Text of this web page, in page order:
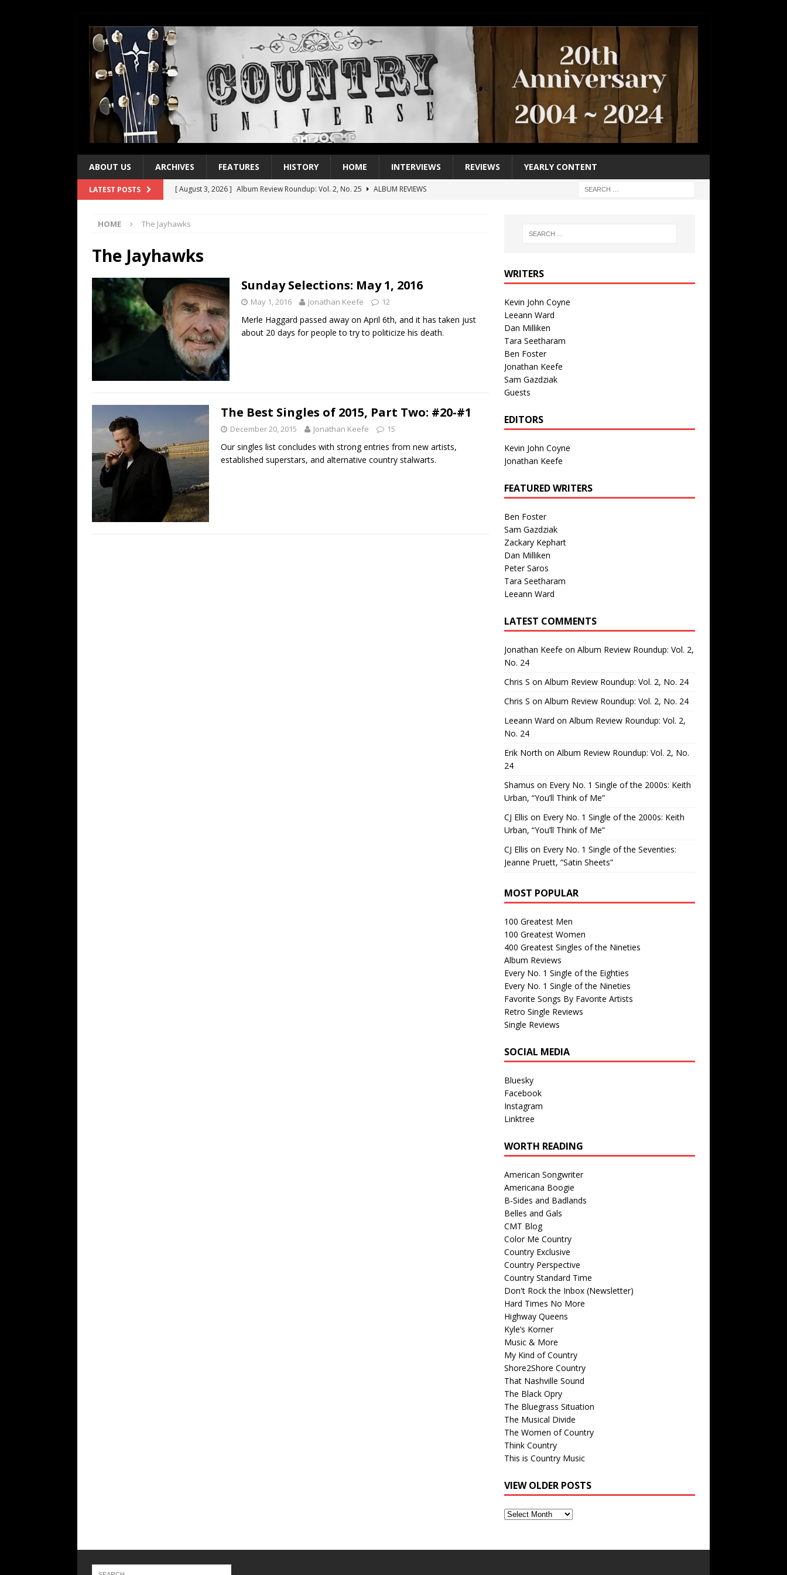
ABOUT US ARCHIVES FEATURES HISTORY HOME INTERVIEWS REVIEWS YEARLY CONTENT
LATEST POSTS [ August 3, 2026 ] Album Review Roundup: Vol. 2, No. 25
ALBUM REVIEWS
[ July 21, 2026 ]
[ July 21, 2026 ]
Name”
1973
[ July 19, 2026 ]
Every No. 1 Single of the 2000s: Kenny Chesney featuring Uncle Kracker,
“When the Sun Goes Down”
2004
[ July 13, 2026 ] The Best Albums of 2026
HOME The Jayhawks
The Jayhawks
Sunday Selections: May 1, 2016
May 1, 2016 Jonathan Keefe 12
Merle Haggard passed away on April 6th, and it has taken just
about 20 days for people to try to politicize his death.
The Best Singles of 2015, Part Two: #20-#1
December 20, 2015 Jonathan Keefe 15
Our singles list concludes with strong entries from new artists,
established superstars, and alternative country stalwarts.
WRITERS
Kevin John Coyne
Leeann Ward
Dan Milliken
Tara Seetharam
Ben Foster
Jonathan Keefe
Sam Gazdziak
Guests
EDITORS
Kevin John Coyne
Jonathan Keefe
FEATURED WRITERS
Ben Foster
Sam Gazdziak
Zackary Kephart
Dan Milliken
Peter Saros
Tara Seetharam
Leeann Ward
LATEST COMMENTS
Jonathan Keefe on Album Review Roundup: Vol. 2,
No. 24
Chris S on Album Review Roundup: Vol. 2, No. 24
Chris S on Album Review Roundup: Vol. 2, No. 24
Leeann Ward on Album Review Roundup: Vol. 2,
No. 24
Erik North on Album Review Roundup: Vol. 2, No.
24
Shamus on Every No. 1 Single of the 2000s: Keith
Urban, “You’ll Think of Me”
CJ Ellis on Every No. 1 Single of the 2000s: Keith
Urban, “You’ll Think of Me”
CJ Ellis on Every No. 1 Single of the Seventies:
Jeanne Pruett, “Satin Sheets”
MOST POPULAR
100 Greatest Men
100 Greatest Women
400 Greatest Singles of the Nineties
Album Reviews
Every No. 1 Single of the Eighties
Every No. 1 Single of the Nineties
Favorite Songs By Favorite Artists
Retro Single Reviews
Single Reviews
SOCIAL MEDIA
Bluesky
Facebook
Instagram
Linktree
WORTH READING
American Songwriter
Americana Boogie
B-Sides and Badlands
Belles and Gals
CMT Blog
Color Me Country
Country Exclusive
Country Perspective
Country Standard Time
Don't Rock the Inbox (Newsletter)
Hard Times No More
Highway Queens
Kyle’s Korner
Music & More
My Kind of Country
Shore2Shore Country
That Nashville Sound
The Black Opry
The Bluegrass Situation
The Musical Divide
The Women of Country
Think Country
This is Country Music
VIEW OLDER POSTS
View